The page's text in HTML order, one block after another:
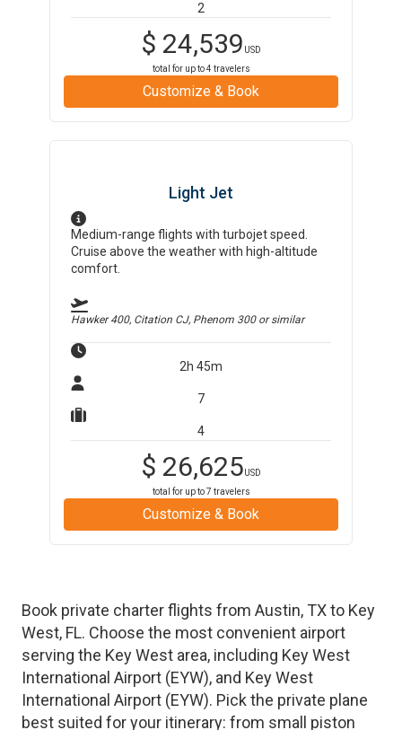
2
$ 24,539 USD
total for up to4 travelers
Customize & Book
Light Jet
Medium-range flights with turbojet speed.
Cruise above the weather with high-altitude
comfort.
Hawker 400, Citation CJ, Phenom 300or similar
2h 45m
7
4
$ 26,625USD
total for up to7 travelers
Customize & Book
Book private charter flights from Austin, TXto Key
West, FL. Choose the most convenient airport
serving the Key West area, including Key West
International Airport (EYW), and Key West
International Airport (EYW). Pick the private plane
best suited for your itinerary: from small piston